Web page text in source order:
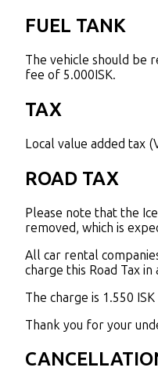
FUEL TANK
The vehicle should be
fee of 5.000ISK.
TAX
Local value added tax
ROAD TAX
Please note that the
removed, which is
All car rental
charge this Road Tax
The charge is 1.550
Thank you for your